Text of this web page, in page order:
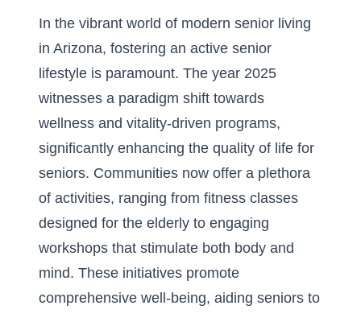
In the vibrant world of modern senior living
in Arizona, fostering an active senior
lifestyle is paramount. The year 2025
witnesses a paradigm shift towards
wellness and vitality-driven programs,
significantly enhancing the quality of life for
seniors. Communities now offer a plethora
of activities, ranging from fitness classes
designed for the elderly to engaging
workshops that stimulate both body and
mind. These initiatives promote
comprehensive well-being, aiding seniors to